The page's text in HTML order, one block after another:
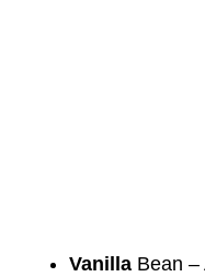
Vanilla Bean –